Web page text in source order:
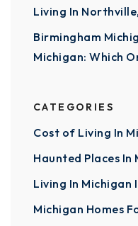
Living In
Birmingham
Michigan: Which
CATEGORIES
Cost of Living In
Haunted Places In
Living In
Michigan Homes